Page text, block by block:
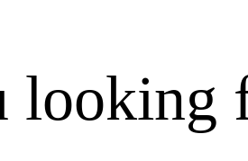
looking